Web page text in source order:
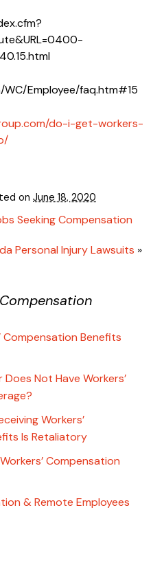
Employee/faq.htm#15
do-i-get-workers-
on June 18, 2020
Seeking Compensation
Personal Injury Lawsuits »
Compensation Benefits
Not Have Workers’
Workers’
Is Retaliatory
Compensation
& Remote Employees